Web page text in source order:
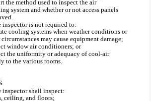
the method used to inspect the air
system and whether or not access panels
inspector is not required to:
cooling systems when weather conditions or
circumstances may cause equipment damage;
window air conditioners; or
the uniformity or adequacy of cool-air
to the various rooms.
inspector shall inspect:
ceiling, and floors;